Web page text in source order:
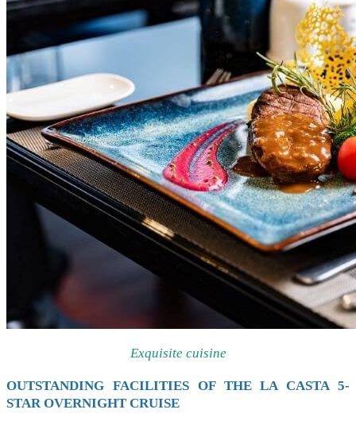
Exquisite cuisine
OUTSTANDING FACILITIES OF THE LA CASTA 5-
STAR OVERNIGHT CRUISE